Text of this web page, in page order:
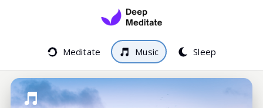
Meditate Music Sleep